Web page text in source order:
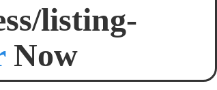
listing-
Now